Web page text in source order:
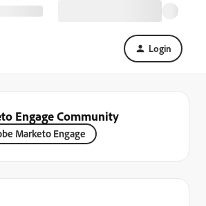
Login
Engage Community
Marketo Engage